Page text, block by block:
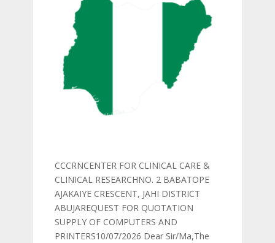
CCCRNCENTER FOR CLINICAL CARE &
CLINICAL RESEARCHNO. 2 BABATOPE
AJAKAIYE CRESCENT, JAHI DISTRICT
ABUJAREQUEST FOR QUOTATION
SUPPLY OF COMPUTERS AND
PRINTERS10/07/2026 Dear Sir/Ma,The